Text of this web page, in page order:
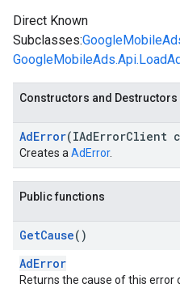
Direct Known
Subclasses:
Constructors and Destructors
AdError(IAdErrorClient
Creates a AdError.
Public functions
GetCause()
AdError
Returns the cause of this error